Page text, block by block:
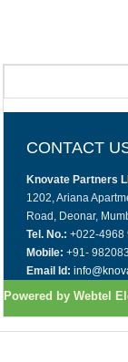
CONTACT
Knovate Partners
1202, Ariana
Road, Deonar,
Tel. No.: +022-4968
Mobile: +91-
Email Id:
Powered by Webtel